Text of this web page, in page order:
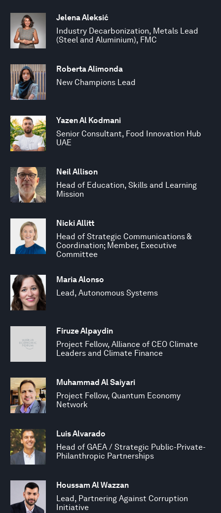
Jelena Aleksić
Industry Decarbonization, Metals Lead
(Steel and Aluminium), FMC
Roberta Alimonda
New Champions Lead
Yazen Al Kodmani
Senior Consultant, Food Innovation Hub
UAE
Neil Allison
Head of Education, Skills and Learning
Mission
Nicki Allitt
Head of Strategic Communications &
Coordination; Member, Executive
Committee
Maria Alonso
Lead, Autonomous Systems
Firuze Alpaydin
Project Fellow, Alliance of CEO Climate
Leaders and Climate Finance
Muhammad Al Saiyari
Project Fellow, Quantum Economy
Network
Luis Alvarado
Head of GAEA / Strategic Public-Private-
Philanthropic Partnerships
Houssam Al Wazzan
Lead, Partnering Against Corruption
Initiative